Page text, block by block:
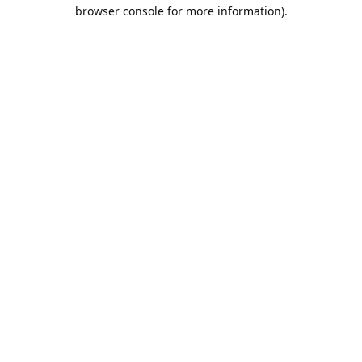
browser console for more information).